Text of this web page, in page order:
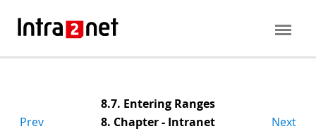
8.7. Entering Ranges
Prev
8. Chapter - Intranet Next